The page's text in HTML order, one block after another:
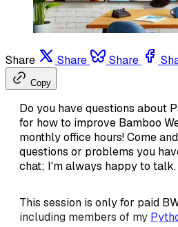
Share Share Share
Copy
Do you have questions about
for how to improve Bamboo
monthly office hours! Come
questions or problems you
chat; I'm always happy to talk.
This session is only for paid
including members of my